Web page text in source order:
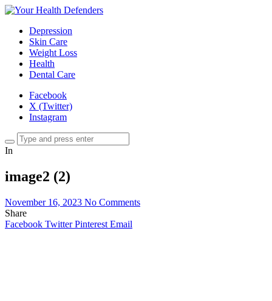
Depression
Skin Care
Weight Loss
Health
Dental Care
Facebook
X (Twitter)
Instagram
In
image2 (2)
November 16, 2023 No Comments
Share
Facebook Twitter Pinterest Email